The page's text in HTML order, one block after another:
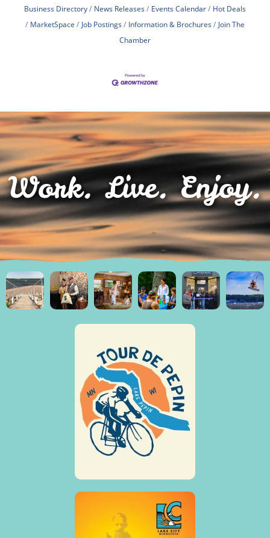
Business Directory News Releases Events Calendar
Hot Deals
MarketSpace
Job Postings Information & Brochures
Join The
Chamber
Work. Live. Enjoy.